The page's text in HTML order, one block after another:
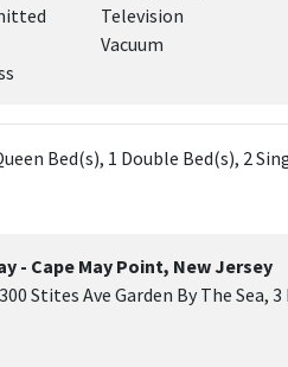
Television
Vacuum
Bed(s), 1 Double Bed(s), 2
- Cape May Point, New Jersey
Stites Ave Garden By The Sea,